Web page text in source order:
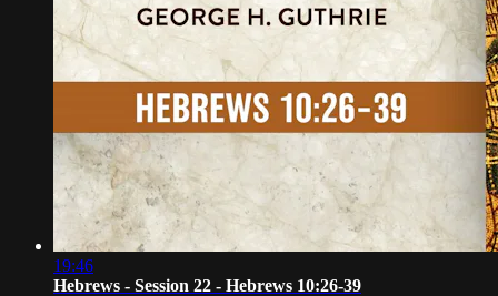
19:46
Hebrews - Session 22 - Hebrews 10:26-39